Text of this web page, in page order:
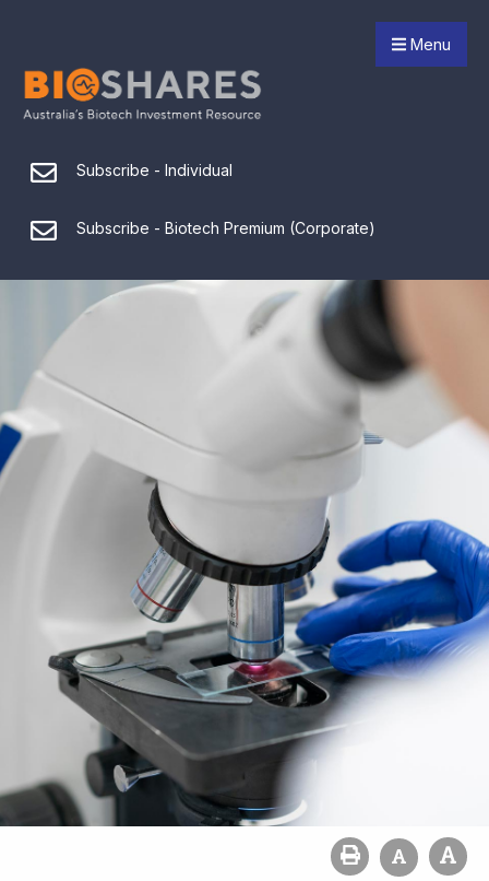
Menu
Subscribe - Individual
Subscribe - Biotech Premium (Corporate)